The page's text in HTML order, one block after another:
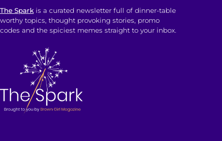
The Spark is a curated newsletter full of dinner-table
worthy topics, thought provoking stories, promo
codes and the spiciest memes straight to your inbox.